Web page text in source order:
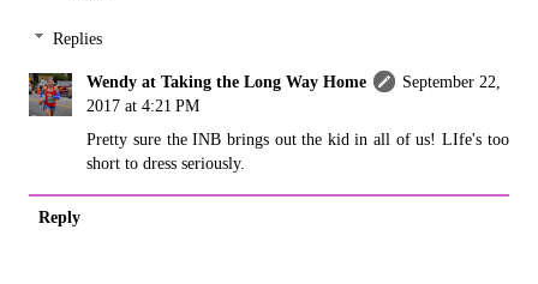
Replies
Wendy at Taking the Long Way Home
September 22,
2017 at 4:21 PM
Pretty sure the INB brings out the kid in all of us! LIfe's too
short to dress seriously.
Reply